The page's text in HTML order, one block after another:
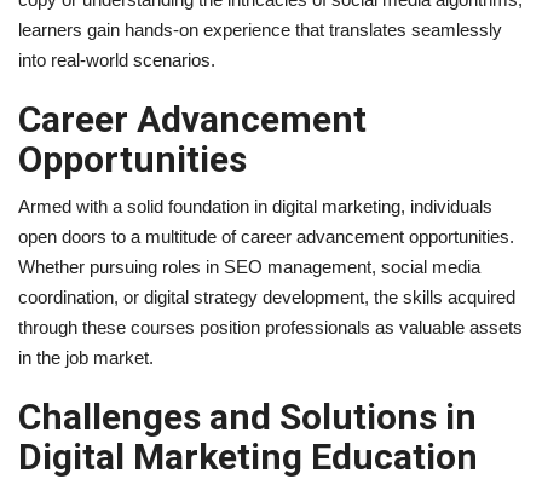
learners gain hands-on experience that translates seamlessly
into real-world scenarios.
Career Advancement
Opportunities
Armed with a solid foundation in digital marketing, individuals
open doors to a multitude of career advancement opportunities.
Whether pursuing roles in SEO management, social media
coordination, or digital strategy development, the skills acquired
through these courses position professionals as valuable assets
in the job market.
Challenges and Solutions in
Digital Marketing Education